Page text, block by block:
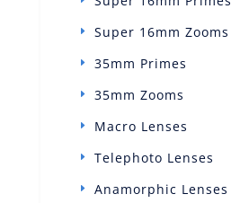
Super 16mm Zooms
35mm Primes
35mm Zooms
Macro Lenses
Telephoto Lenses
Anamorphic Lenses